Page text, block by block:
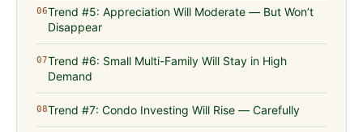
06Trend #5: Appreciation Will Moderate — But Won’t
Disappear
07Trend #6: Small Multi-Family Will Stay in High
Demand
08Trend #7: Condo Investing Will Rise — Carefully